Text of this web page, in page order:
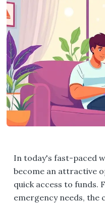
In today's fast-paced
become an attractive
quick access to funds.
emergency needs, the